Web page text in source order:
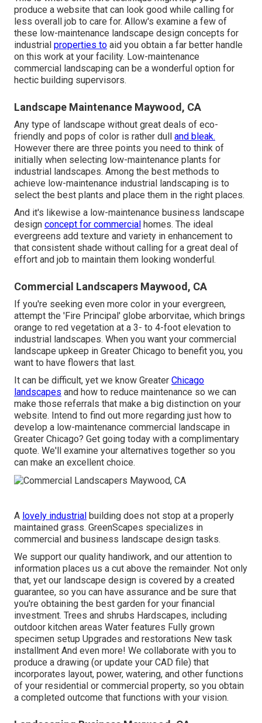
produce a website that can look good while calling for
less overall job to care for. Allow's examine a few of
these low-maintenance landscape design concepts for
industrial properties to aid you obtain a far better handle
on this work at your facility. Low-maintenance
commercial landscaping can be a wonderful option for
hectic building supervisors.
Landscape Maintenance Maywood, CA
Any type of landscape without great deals of eco-
friendly and pops of color is rather dull and bleak.
However there are three points you need to think of
initially when selecting low-maintenance plants for
industrial landscapes. Among the best methods to
achieve low-maintenance industrial landscaping is to
select the best plants and place them in the right places.
And it's likewise a low-maintenance business landscape
design concept for commercial homes. The ideal
evergreens add texture and variety in enhancement to
that consistent shade without calling for a great deal of
effort and job to maintain them looking wonderful.
Commercial Landscapers Maywood, CA
If you're seeking even more color in your evergreen,
attempt the 'Fire Principal' globe arborvitae, which brings
orange to red vegetation at a 3- to 4-foot elevation to
industrial landscapes. When you want your commercial
landscape upkeep in Greater Chicago to benefit you, you
want to have flowers that last.
It can be difficult, yet we know Greater Chicago
landscapes and how to reduce maintenance so we can
make those referrals that make a big distinction on your
website. Intend to find out more regarding just how to
develop a low-maintenance commercial landscape in
Greater Chicago? Get going today with a complimentary
quote. We'll examine your alternatives together so you
can make an excellent choice.
A lovely industrial building does not stop at a properly
maintained grass. GreenScapes specializes in
commercial and business landscape design tasks.
We support our quality handiwork, and our attention to
information places us a cut above the remainder. Not only
that, yet our landscape design is covered by a created
guarantee, so you can have assurance and be sure that
you're obtaining the best garden for your financial
investment. Trees and shrubs Hardscapes, including
outdoor kitchen areas Water features Fully grown
specimen setup Upgrades and restorations New task
installment And even more! We collaborate with you to
produce a drawing (or update your CAD file) that
incorporates layout, power, watering, and other functions
of your residential or commercial property, so you obtain
a completed outcome that functions with your vision.